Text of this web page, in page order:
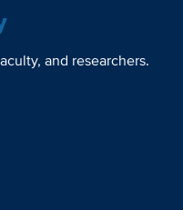
and researchers.